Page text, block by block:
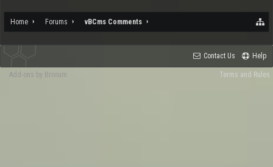
Home Forums vBCms Comments
Contact Us Help
Terms and Rules
Add-ons by Brivium